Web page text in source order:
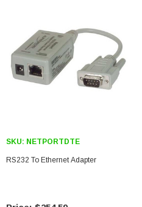
SKU: NETPORTDTE
RS232 To Ethernet Adapter